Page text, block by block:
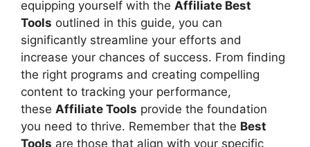
equipping yourself with the Affiliate Best
Tools outlined in this guide, you can
significantly streamline your efforts and
increase your chances of success. From finding
the right programs and creating compelling
content to tracking your performance,
these Affiliate Tools provide the foundation
you need to thrive. Remember that the Best
Tools are those that align with your specific